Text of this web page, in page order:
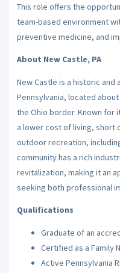
This role offers the
team-based environment
preventive medicine, and
About New Castle, PA
New Castle is a historic
Pennsylvania, located
the Ohio border. Known for
a lower cost of living, short
outdoor recreation,
community has a rich
revitalization, making it an
seeking both professional
Qualifications
Graduate of an
Certified as a Family
Active Pennsylvania